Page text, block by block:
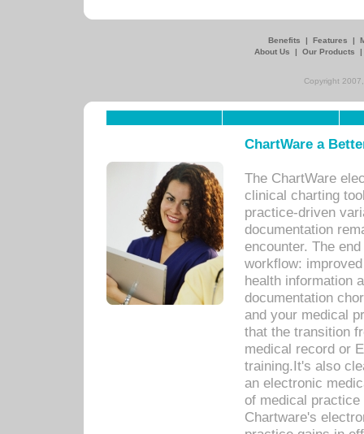
Benefits | Features |
About Us
| Our Products
Copyright
ChartWare a
The ChartWare
clinical charting
practice-driven
documentation
encounter. The
workflow:
health information
documentation
and your medical
that the transition
medical record or
training.It's also
an electronic
of medical
Chartware's